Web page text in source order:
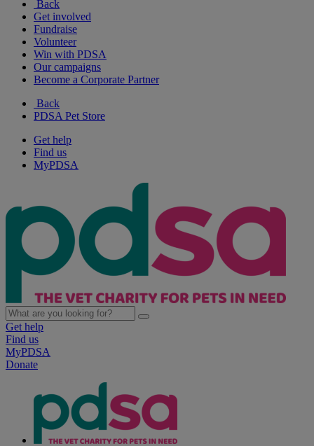
Back
Get involved
Fundraise
Volunteer
Win with PDSA
Our campaigns
Become a Corporate Partner
Back
PDSA Pet Store
Get help
Find us
MyPDSA
Get help
Find us
MyPDSA
Donate